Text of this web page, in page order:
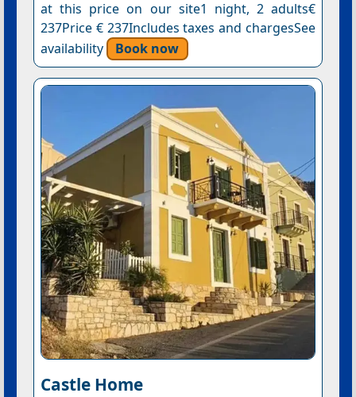
at this price on our site1 night, 2 adults€
237Price € 237Includes taxes and chargesSee
availability
Book now
Castle Home